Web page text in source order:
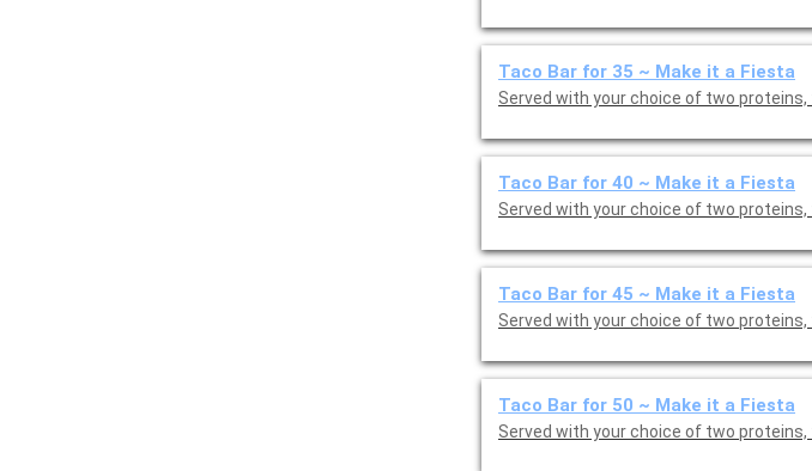
Taco Bar for 35 ~ Make it a Fiesta
Served with your choice of two
Taco Bar for 40 ~ Make it a Fiesta
Served with your choice of two
Taco Bar for 45 ~ Make it a Fiesta
Served with your choice of two
Taco Bar for 50 ~ Make it a Fiesta
Served with your choice of two